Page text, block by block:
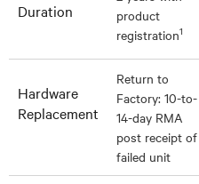
Duration
product
registration1
Hardware
Replacement
Return to
Factory: 10-to-
14-day RMA
post receipt of
failed unit